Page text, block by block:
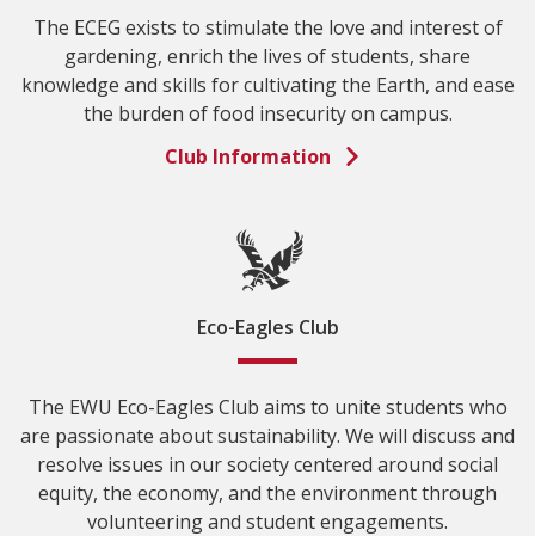
The ECEG exists to stimulate the love and interest of
gardening, enrich the lives of students, share
knowledge and skills for cultivating the Earth, and ease
the burden of food insecurity on campus.
Club Information
Eco-Eagles Club
The EWU Eco-Eagles Club aims to unite students who
are passionate about sustainability. We will discuss and
resolve issues in our society centered around social
equity, the economy, and the environment through
volunteering and student engagements.